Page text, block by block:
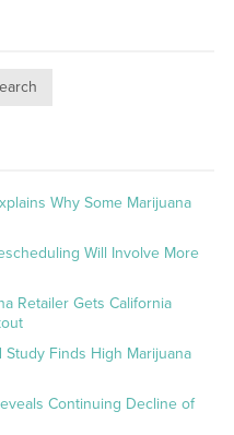
Why Some Marijuana
Will Involve More
Retailer Gets California
Finds High Marijuana
Continuing Decline of